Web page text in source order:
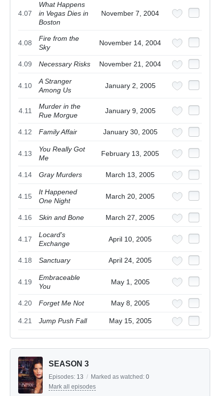
4.07
What Happens
in Vegas Dies in
Boston
November 7, 2004
4.08
Fire from the
Sky
November 14, 2004
4.09 Necessary Risks November 21, 2004
4.10
A Stranger
Among Us
January 2, 2005
4.11
Murder in the
Rue Morgue
January 9, 2005
4.12 Family Affair January 30, 2005
4.13
You Really Got
Me
February 13, 2005
4.14 Gray Murders March 13, 2005
4.15
It Happened
One Night
March 20, 2005
4.16 Skin and Bone March 27, 2005
4.17
Locard's
Exchange
April 10, 2005
4.18 Sanctuary April 24, 2005
4.19
Embraceable
You
May 1, 2005
4.20 Forget Me Not May 8, 2005
4.21 Jump Push Fall May 15, 2005
SEASON 3
Episodes: 13 / Marked as watched: 0
Mark all episodes